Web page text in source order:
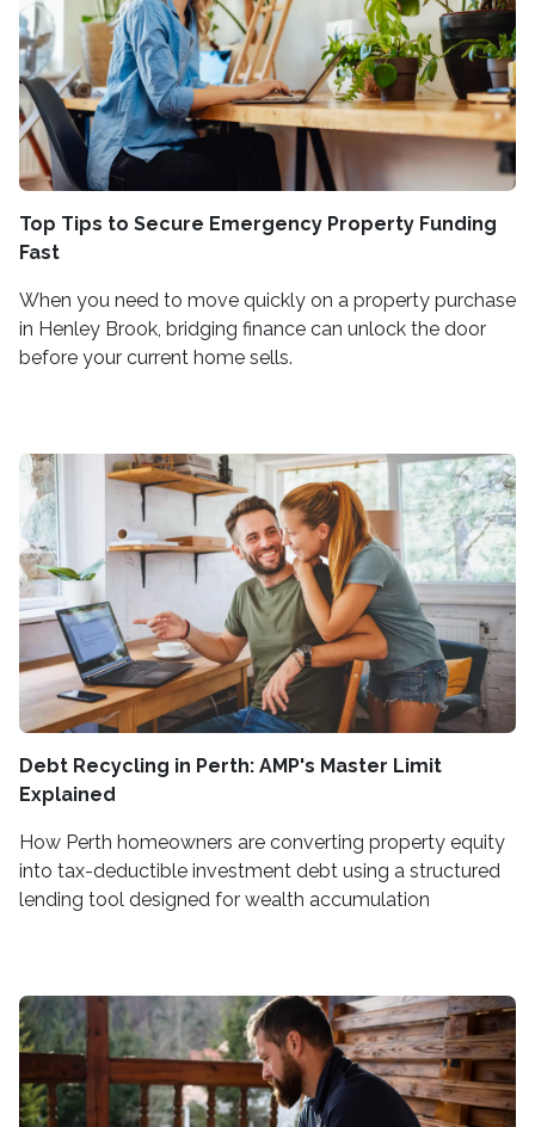
Top Tips to Secure Emergency Property Funding
Fast
When you need to move quickly on a property purchase
in Henley Brook, bridging finance can unlock the door
before your current home sells.
Debt Recycling in Perth: AMP's Master Limit
Explained
How Perth homeowners are converting property equity
into tax-deductible investment debt using a structured
lending tool designed for wealth accumulation